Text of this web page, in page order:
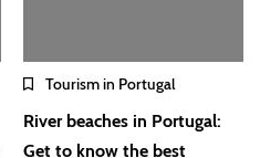
Tourism in Portugal
River beaches in Portugal:
Get to know the best